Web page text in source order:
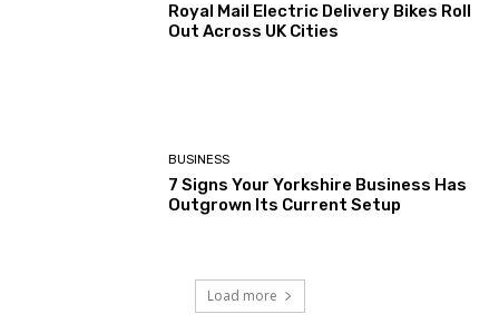
Royal Mail Electric Delivery Bikes Roll
Out Across UK Cities
BUSINESS
7 Signs Your Yorkshire Business Has
Outgrown Its Current Setup
Load more